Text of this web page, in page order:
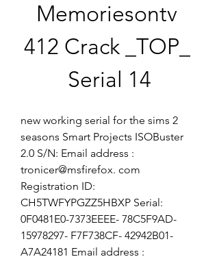
Memoriesontv
412 Crack _TOP_
Serial 14
new working serial for the sims 2
seasons Smart Projects ISOBuster
2.0 S/N: Email address :
tronicer@msfirefox. com
Registration ID:
CH5TWFYPGZZ5HBXP Serial:
0F0481E0-7373EEEE- 78C5F9AD-
15978297- F7F738CF- 42942B01-
A7A24181 Email address :